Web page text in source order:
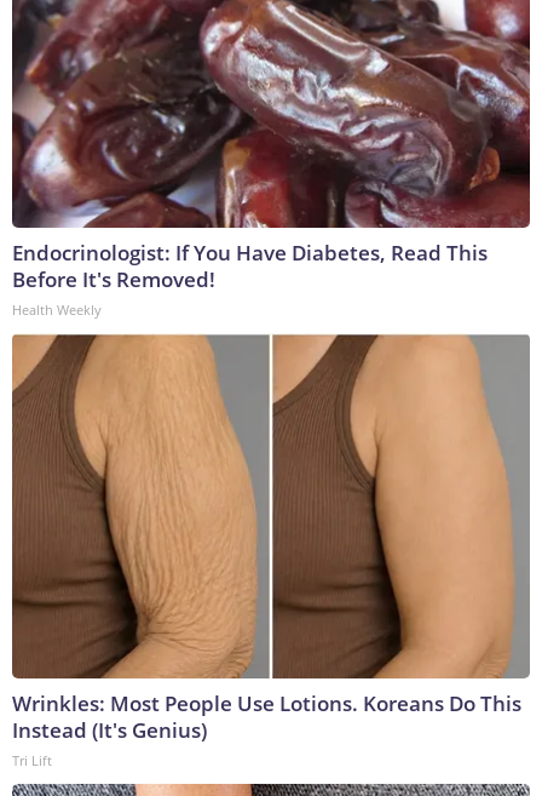
Endocrinologist: If You Have Diabetes, Read This
Before It's Removed!
Health Weekly
Wrinkles: Most People Use Lotions. Koreans Do This
Instead (It's Genius)
Tri Lift